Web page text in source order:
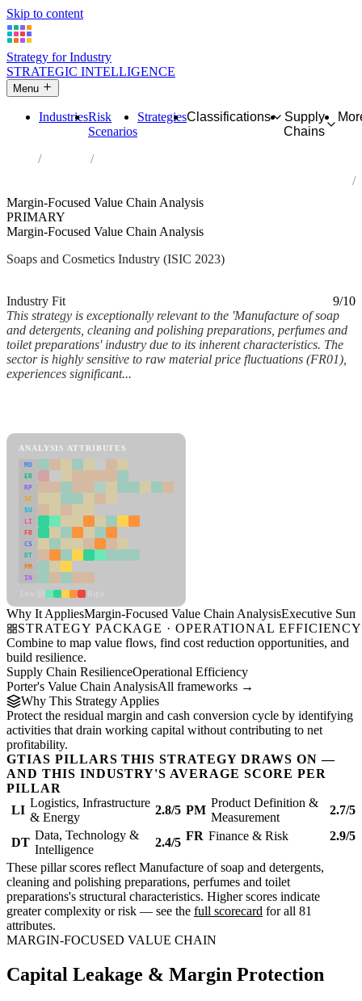
Skip to content
Strategy for Industry
STRATEGIC INTELLIGENCE
Menu
IndustriesRisk
Scenarios
StrategiesClassifications
Supply
Chains
Industries
Margin-Focused Value Chain Analysis
PRIMARY
Margin-Focused Value Chain Analysis
Soaps and Cosmetics Industry (ISIC 2023)
Industry Fit
9/10
This strategy is exceptionally relevant to the 'Manufacture of soap
and detergents, cleaning and polishing preparations, perfumes and
toilet preparations' industry due to its inherent characteristics. The
sector is highly sensitive to raw material price fluctuations (FR01),
experiences significant...
ANALYSIS ATTRIBUTES
MD
ER
RP
SC
SU
LI
FR
CS
DT
PM
IN
Why It AppliesMargin-Focused Value Chain AnalysisExecutive
STRATEGY PACKAGE · OPERATIONAL EFFICIENCY
Combine to map value flows, find cost reduction opportunities, and
build resilience.
Supply Chain ResilienceOperational Efficiency
Porter's Value Chain AnalysisAll frameworks →
Why This Strategy Applies
Protect the residual margin and cash conversion cycle by identifying
activities that drain working capital without contributing to net
profitability.
GTIAS PILLARS THIS STRATEGY DRAWS ON —
AND THIS INDUSTRY'S AVERAGE SCORE PER
PILLAR
LI
Logistics, Infrastructure
& Energy
2.8/5 PM
Product Definition &
Measurement
2.7/5
DT
Data, Technology &
Intelligence
2.4/5 FR Finance & Risk 2.9/5
These pillar scores reflect Manufacture of soap and detergents,
cleaning and polishing preparations, perfumes and toilet
preparations's structural characteristics. Higher scores indicate
greater complexity or risk — see the full scorecard for all 81
attributes.
MARGIN-FOCUSED VALUE CHAIN
Capital Leakage & Margin Protection